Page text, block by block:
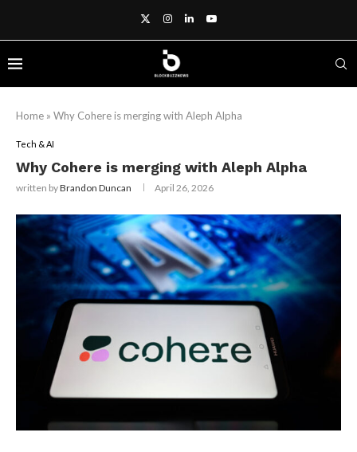
Home » Why Cohere is merging with Aleph Alpha
Tech & AI
Why Cohere is merging with Aleph Alpha
written byBrandon Duncan April 26, 2026